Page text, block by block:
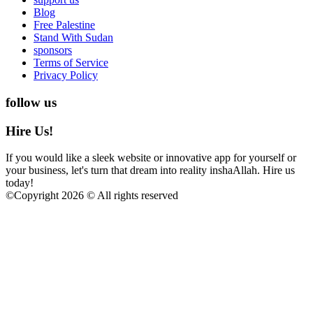
Blog
Free Palestine
Stand With Sudan
sponsors
Terms of Service
Privacy Policy
follow us
Hire Us!
If you would like a sleek website or innovative app for yourself or
your business, let's turn that dream into reality inshaAllah. Hire us
today!
©Copyright 2026 © All rights reserved